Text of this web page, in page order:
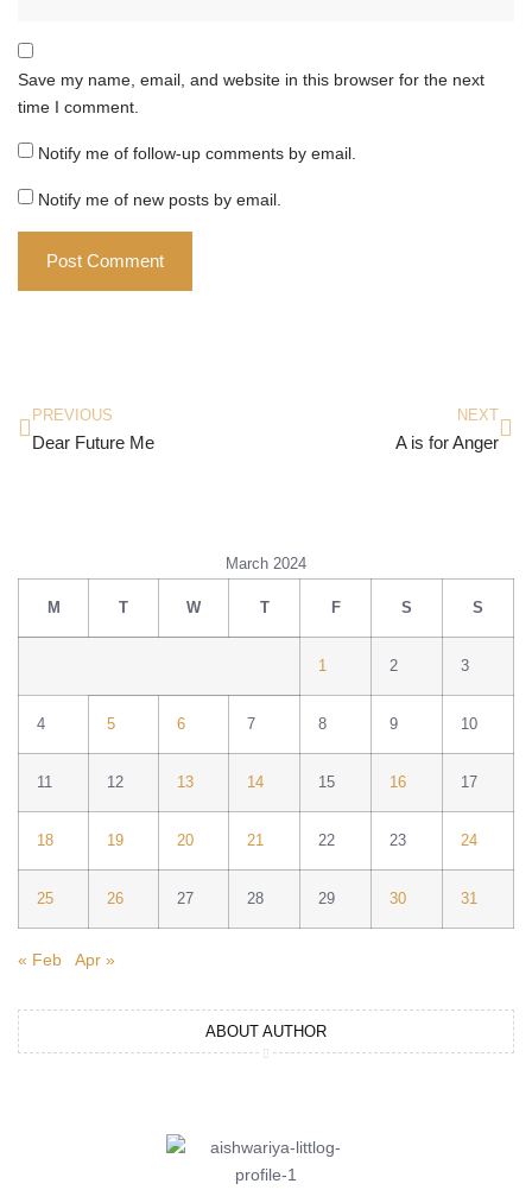
Save my name, email, and website in this browser for the next
time I comment.
Notify me of follow-up comments by email.
Notify me of new posts by email.
PREVIOUS
Dear Future Me
NEXT
A is for Anger
March 2024
M T W T F S S
1 2 3
4 5 6 7 8 9 10
11 12 13 14 15 16 17
18 19 20 21 22 23 24
25 26 27 28 29 30 31
« Feb Apr »
ABOUT AUTHOR